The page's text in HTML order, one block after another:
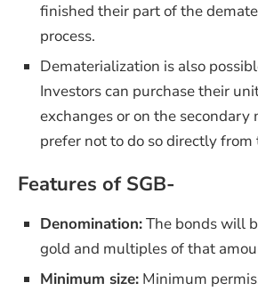
finished their part of the
process.
Dematerialization is also
Investors can purchase their
exchanges or on the secondary
prefer not to do so directly from
Features of SGB-
Denomination:The bonds will
gold and multiples of that
Minimum size: Minimum